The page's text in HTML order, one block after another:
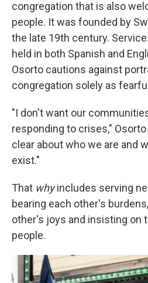
congregation that is also
people. It was founded by
the late 19th century.
held in both Spanish and
Osorto cautions against
congregation solely as
"I don't want our
responding to crises,"
clear about who we are and
exist."
That whyincludes serving
bearing each other's
other's joys and insisting on
people.